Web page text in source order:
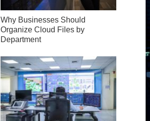
Why Businesses Should
Organize Cloud Files by
Department